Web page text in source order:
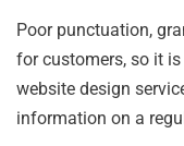
Poor punctuation,
for customers, so it
website design
information on a